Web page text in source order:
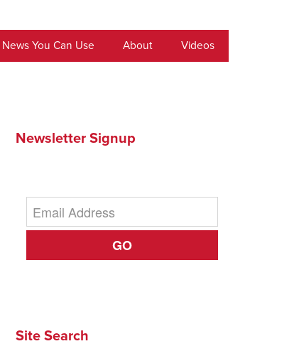
News You Can Use About Videos
Newsletter Signup
GO
Site Search